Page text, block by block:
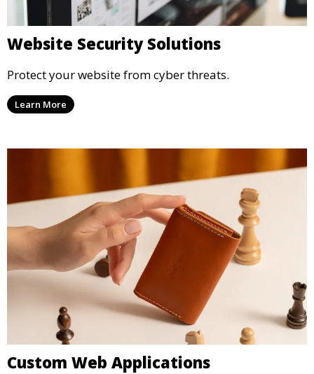
Website Security Solutions
Protect your website from cyber threats.
Learn More
Custom Web Applications